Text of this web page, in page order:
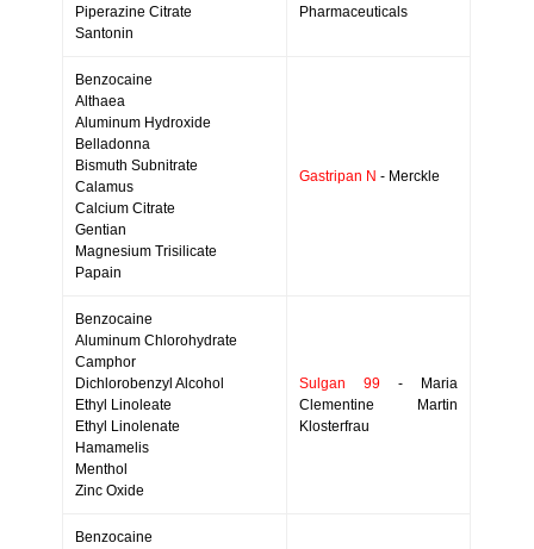
Piperazine Citrate
Santonin
Pharmaceuticals
Benzocaine
Althaea
Aluminum Hydroxide
Belladonna
Bismuth Subnitrate
Calamus
Calcium Citrate
Gentian
Magnesium Trisilicate
Papain
Gastripan N - Merckle
Benzocaine
Aluminum Chlorohydrate
Camphor
Dichlorobenzyl Alcohol
Ethyl Linoleate
Ethyl Linolenate
Hamamelis
Menthol
Zinc Oxide
Sulgan 99 - Maria
Clementine Martin
Klosterfrau
Benzocaine